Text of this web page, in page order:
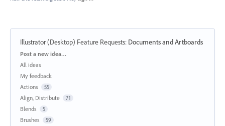
Illustrator (Desktop) Feature Requests: Documents and Artboards
Categories
Post a new idea…
All ideas
My feedback
Actions
55
Align, Distribute 71
Blends 5
Brushes 59